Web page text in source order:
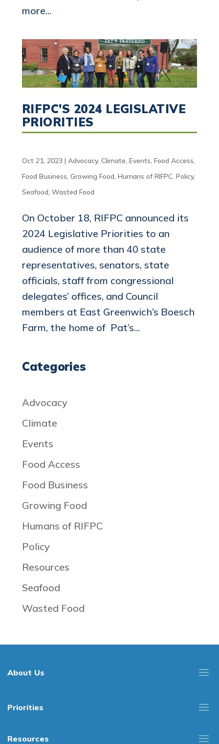
more...
RIFPC’S 2024 LEGISLATIVE
PRIORITIES
Oct 21, 2023 | Advocacy, Climate, Events, Food Access,
Food Business, Growing Food, Humans of RIFPC, Policy,
Seafood, Wasted Food
On October 18, RIFPC announced its
2024 Legislative Priorities to an
audience of more than 40 state
representatives, senators, state
officials, staff from congressional
delegates’ offices, and Council
members at East Greenwich’s Boesch
Farm, the home of Pat’s...
Categories
Advocacy
Climate
Events
Food Access
Food Business
Growing Food
Humans of RIFPC
Policy
Resources
Seafood
Wasted Food
About Us
Priorities
Resources